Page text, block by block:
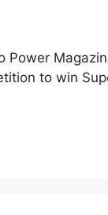
to win